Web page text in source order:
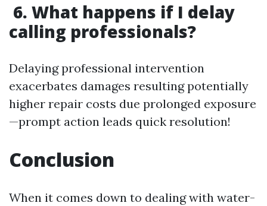
6. What happens if I delay
calling professionals?
Delaying professional intervention
exacerbates damages resulting potentially
higher repair costs due prolonged exposure
—prompt action leads quick resolution!
Conclusion
When it comes down to dealing with water-